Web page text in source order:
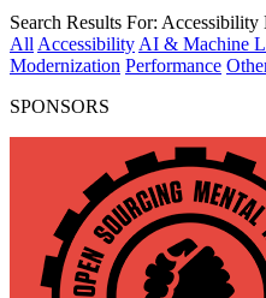
Search Results For: Accessibility
All Accessibility AI & Machine
Modernization Performance
SPONSORS